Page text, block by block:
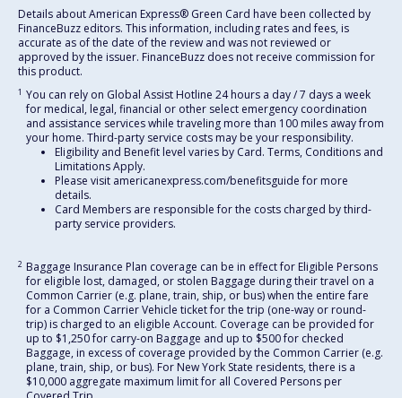
Details about American Express® Green Card have been collected by
FinanceBuzz editors. This information, including rates and fees, is
accurate as of the date of the review and was not reviewed or
approved by the issuer. FinanceBuzz does not receive commission for
this product.
1 You can rely on Global Assist Hotline 24 hours a day / 7 days a week
for medical, legal, financial or other select emergency coordination
and assistance services while traveling more than 100 miles away from
your home. Third-party service costs may be your responsibility.
Eligibility and Benefit level varies by Card. Terms, Conditions and
Limitations Apply.
Please visit americanexpress.com/benefitsguide for more
details.
Card Members are responsible for the costs charged by third-
party service providers.
2 Baggage Insurance Plan coverage can be in effect for Eligible Persons
for eligible lost, damaged, or stolen Baggage during their travel on a
Common Carrier (e.g. plane, train, ship, or bus) when the entire fare
for a Common Carrier Vehicle ticket for the trip (one-way or round-
trip) is charged to an eligible Account. Coverage can be provided for
up to $1,250 for carry-on Baggage and up to $500 for checked
Baggage, in excess of coverage provided by the Common Carrier (e.g.
plane, train, ship, or bus). For New York State residents, there is a
$10,000 aggregate maximum limit for all Covered Persons per